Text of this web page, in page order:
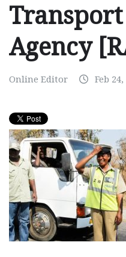
Agency
Online Editor Feb 24,